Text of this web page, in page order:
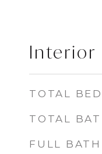
Interior
TOTAL
TOTAL
FULL